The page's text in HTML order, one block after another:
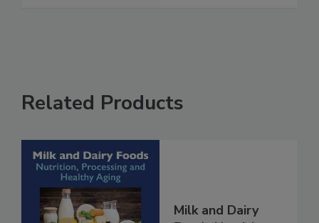
Related Products
Milk and Dairy